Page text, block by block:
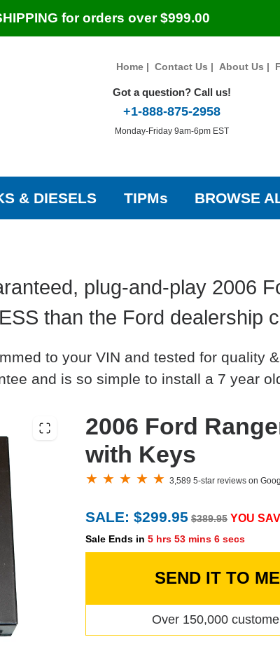
for orders over $999.00
Home| Contact Us | About Us |
Got a question? Call us!
+1-888-875-2958
Monday-Friday 9am-6pm EST
& DIESELS TIPMs BROWSE
plug-and-play 2006
than the Ford dealership
to your VIN and tested for quality
and is so simple to install a 7 year
2006 Ford
with Keys
3,589 5-star reviews on
SALE: $299.95 $389.95 YOU
Sale Ends in 5 hrs 53 mins 5 secs
SEND IT TO
Over 150,000